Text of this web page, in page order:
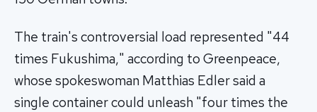
The train's controversial load represented "44
times Fukushima," according to Greenpeace,
whose spokeswoman Matthias Edler said a
single container could unleash "four times the